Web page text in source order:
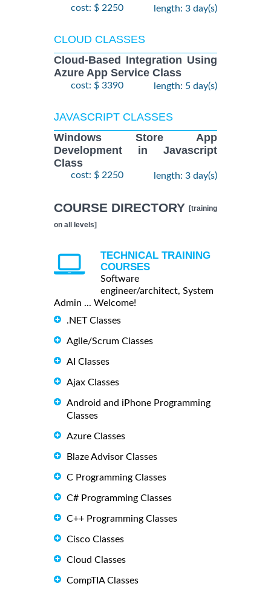
cost: $ 2250 length: 3 day(s)
CLOUD CLASSES
Cloud-Based Integration Using
Azure App Service Class
cost: $ 3390 length: 5 day(s)
JAVASCRIPT CLASSES
Windows Store App
Development in Javascript
Class
cost: $ 2250 length: 3 day(s)
COURSE DIRECTORY [training
on all levels]
TECHNICAL TRAINING
COURSES
Software
engineer/architect, System
Admin ... Welcome!
.NET Classes
Agile/Scrum Classes
AI Classes
Ajax Classes
Android and iPhone Programming
Classes
Azure Classes
Blaze Advisor Classes
C Programming Classes
C# Programming Classes
C++ Programming Classes
Cisco Classes
Cloud Classes
CompTIA Classes